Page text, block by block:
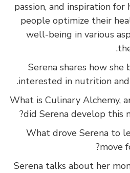
passion, and inspiration
people optimize their
well-being in various
Serena shares how
interested in nutrition
What is Culinary
did Serena develop
What drove Serena
Serena talks about her